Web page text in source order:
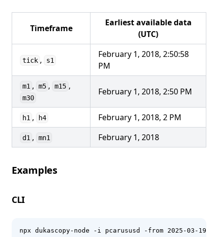
Timeframe
Earliest available data
(UTC)
tick , s1
February 1, 2018, 2:50:58
PM
m1 , m5 , m15 ,
m30
February 1, 2018, 2:50 PM
h1 , h4 February 1, 2018, 2 PM
d1 , mn1 February 1, 2018
Examples
CLI
npx dukascopy-node -i pcarususd -from 2025-03-19